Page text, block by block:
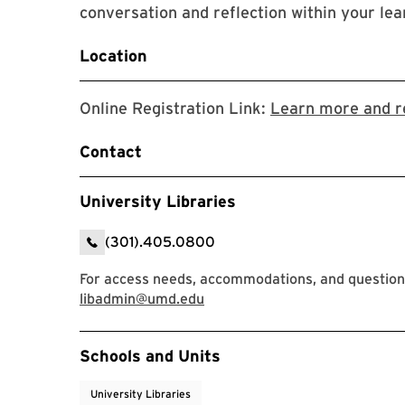
conversation and reflection within your
Location
Online Registration Link: Learn more and
Contact
University Libraries
(301).405.0800
For access needs, accommodations, and
libadmin@umd.edu
Event Tags
Schools and Units
University Libraries